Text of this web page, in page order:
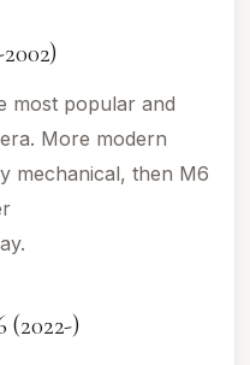
most popular and
More modern
mechanical, then M6
)